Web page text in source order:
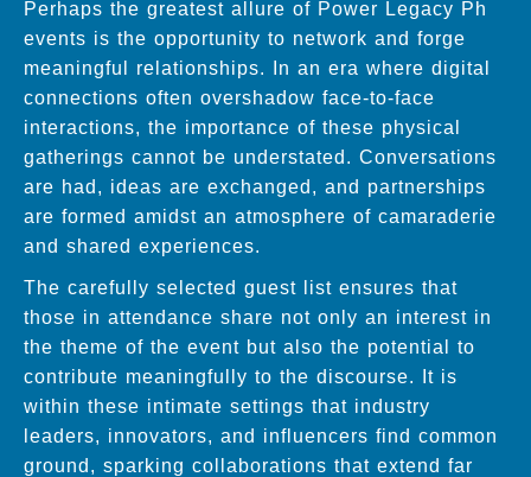
Perhaps the greatest allure of Power Legacy Ph
events is the opportunity to network and forge
meaningful relationships. In an era where digital
connections often overshadow face-to-face
interactions, the importance of these physical
gatherings cannot be understated. Conversations
are had, ideas are exchanged, and partnerships
are formed amidst an atmosphere of camaraderie
and shared experiences.
The carefully selected guest list ensures that
those in attendance share not only an interest in
the theme of the event but also the potential to
contribute meaningfully to the discourse. It is
within these intimate settings that industry
leaders, innovators, and influencers find common
ground, sparking collaborations that extend far